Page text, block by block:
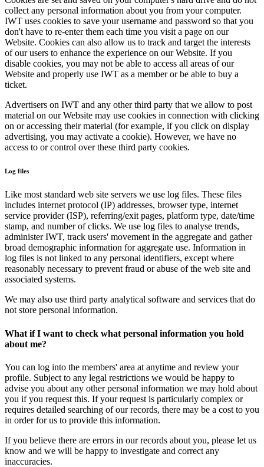
collect any personal information about you from your computer.
IWT uses cookies to save your username and password so that you
don't have to re-enter them each time you visit a page on our
Website. Cookies can also allow us to track and target the interests
of our users to enhance the experience on our Website. If you
disable cookies, you may not be able to access all areas of our
Website and properly use IWT as a member or be able to buy a
ticket.
Advertisers on IWT and any other third party that we allow to post
material on our Website may use cookies in connection with clicking
on or accessing their material (for example, if you click on display
advertising, you may activate a cookie). However, we have no
access to or control over these third party cookies.
Log files
Like most standard web site servers we use log files. These files
includes internet protocol (IP) addresses, browser type, internet
service provider (ISP), referring/exit pages, platform type, date/time
stamp, and number of clicks. We use log files to analyse trends,
administer IWT, track users' movement in the aggregate and gather
broad demographic information for aggregate use. Information in
log files is not linked to any personal identifiers, except where
reasonably necessary to prevent fraud or abuse of the web site and
associated systems.
We may also use third party analytical software and services that do
not store personal information.
What if I want to check what personal information you hold
about me?
You can log into the members' area at anytime and review your
profile. Subject to any legal restrictions we would be happy to
advise you about any other personal information we may hold about
you if you request this. If your request is particularly complex or
requires detailed searching of our records, there may be a cost to you
in order for us to provide this information.
If you believe there are errors in our records about you, please let us
know and we will be happy to investigate and correct any
inaccuracies.